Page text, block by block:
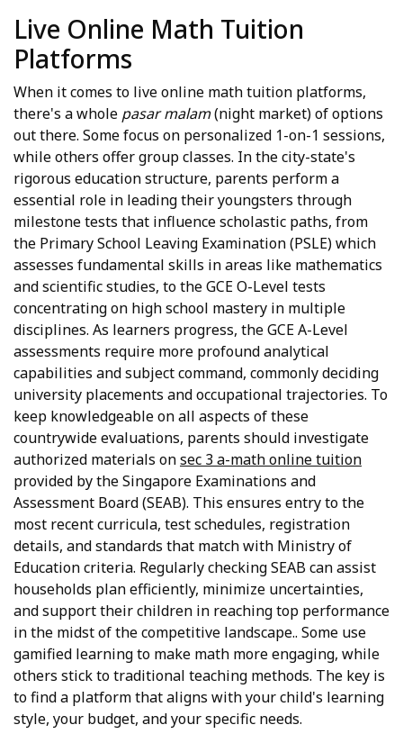
Live Online Math Tuition
Platforms
When it comes to live online math tuition platforms,
there's a whole pasar malam(night market) of options
out there. Some focus on personalized 1-on-1 sessions,
while others offer group classes. In the city-state's
rigorous education structure, parents perform a
essential role in leading their youngsters through
milestone tests that influence scholastic paths, from
the Primary School Leaving Examination (PSLE) which
assesses fundamental skills in areas like mathematics
and scientific studies, to the GCE O-Level tests
concentrating on high school mastery in multiple
disciplines. As learners progress, the GCE A-Level
assessments require more profound analytical
capabilities and subject command, commonly deciding
university placements and occupational trajectories. To
keep knowledgeable on all aspects of these
countrywide evaluations, parents should investigate
authorized materials onsec 3 a-math online tuition
provided by the Singapore Examinations and
Assessment Board (SEAB). This ensures entry to the
most recent curricula, test schedules, registration
details, and standards that match with Ministry of
Education criteria. Regularly checking SEAB can assist
households plan efficiently, minimize uncertainties,
and support their children in reaching top performance
in the midst of the competitive landscape.. Some use
gamified learning to make math more engaging, while
others stick to traditional teaching methods. The key is
to find a platform that aligns with your child's learning
style, your budget, and your specific needs.